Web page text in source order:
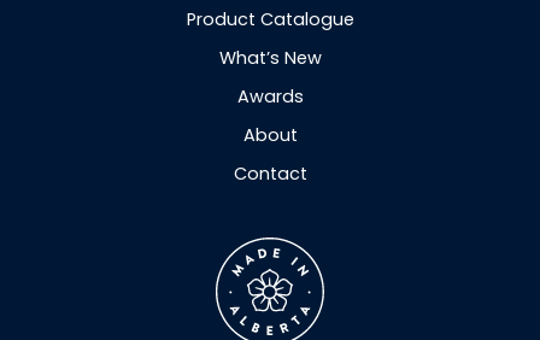
Product Catalogue
What’s New
Awards
About
Contact